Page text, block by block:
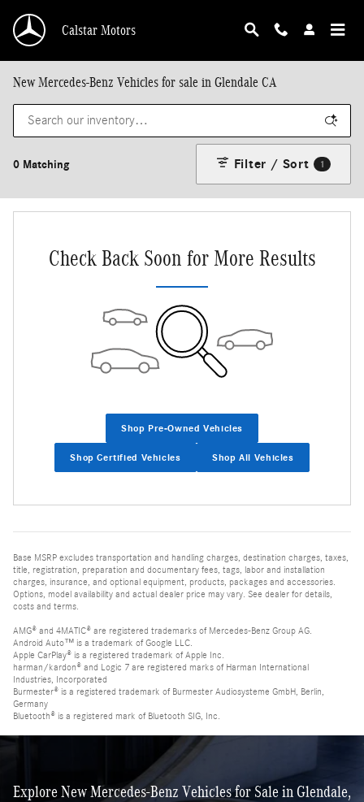
Calstar Motors
New Mercedes-Benz Vehicles for sale in Glendale CA
0 Matching Filter / Sort 1
Check Back Soon for More Results
Shop Pre-Owned Vehicles
Shop Certified Vehicles Shop All Vehicles
Base MSRP excludes transportation and handling charges, destination charges, taxes,
title, registration, preparation and documentary fees, tags, labor and installation
charges, insurance, and optional equipment, products, packages and accessories.
Options, model availability and actual dealer price may vary. See dealer for details,
costs and terms.
AMG® and 4MATIC® are registered trademarks of Mercedes-Benz Group AG.
Android Auto™ is a trademark of Google LLC.
Apple CarPlay® is a registered trademark of Apple Inc.
harman/kardon® and Logic 7 are registered marks of Harman International
Industries, Incorporated
Burmester® is a registered trademark of Burmester Audiosysteme GmbH, Berlin,
Germany
Bluetooth® is a registered mark of Bluetooth SIG, Inc.
Explore New Mercedes-Benz Vehicles for Sale in Glendale,